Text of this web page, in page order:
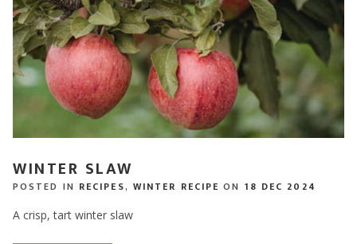
WINTER SLAW
POSTED IN RECIPES, WINTER RECIPE ON 18 DEC 2024
A crisp, tart winter slaw